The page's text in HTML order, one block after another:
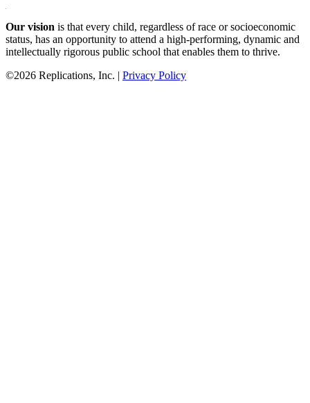
Our vision is that every child, regardless of race or socioeconomic
status, has an opportunity to attend a high-performing, dynamic and
intellectually rigorous public school that enables them to thrive.
©2026 Replications, Inc. | Privacy Policy